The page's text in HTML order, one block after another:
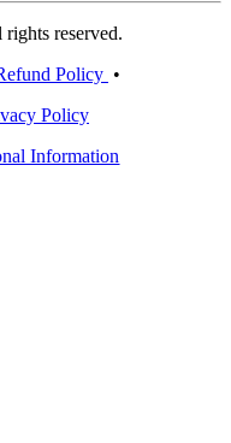
reserved.
Policy •
Policy
Information